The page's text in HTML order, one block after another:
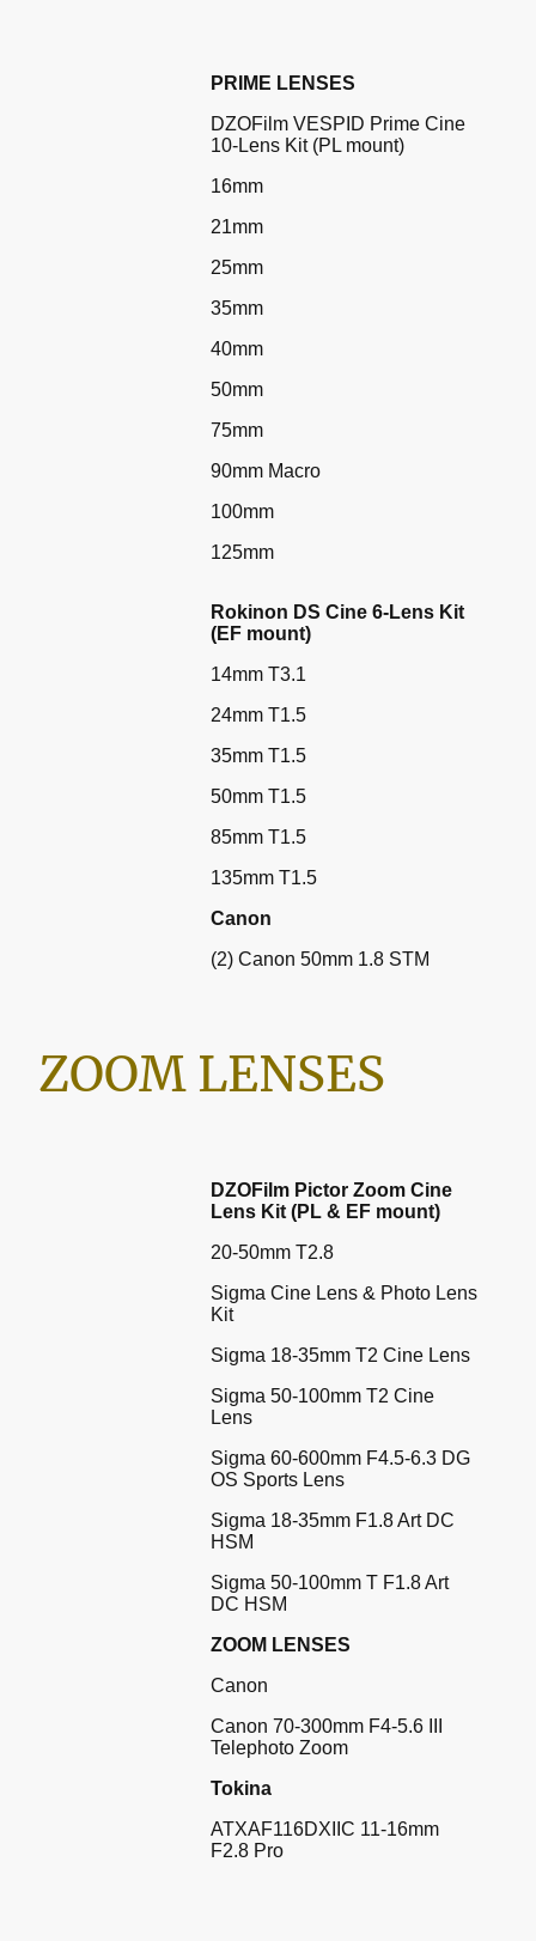
PRIME LENSES
DZOFilm VESPID Prime Cine
10-Lens Kit (PL mount)
16mm
21mm
25mm
35mm
40mm
50mm
75mm
90mm Macro
100mm
125mm
Rokinon DS Cine 6-Lens Kit
(EF mount)
14mm T3.1
24mm T1.5
35mm T1.5
50mm T1.5
85mm T1.5
135mm T1.5
Canon
(2) Canon 50mm 1.8 STM
ZOOM LENSES
DZOFilm Pictor Zoom Cine
Lens Kit (PL & EF mount)
20-50mm T2.8
Sigma Cine Lens & Photo Lens
Kit
Sigma 18-35mm T2 Cine Lens
Sigma 50-100mm T2 Cine
Lens
Sigma 60-600mm F4.5-6.3 DG
OS Sports Lens
Sigma 18-35mm F1.8 Art DC
HSM
Sigma 50-100mm T F1.8 Art
DC HSM
ZOOM LENSES
Canon
Canon 70-300mm F4-5.6 III
Telephoto Zoom
Tokina
ATXAF116DXIIC 11-16mm
F2.8 Pro